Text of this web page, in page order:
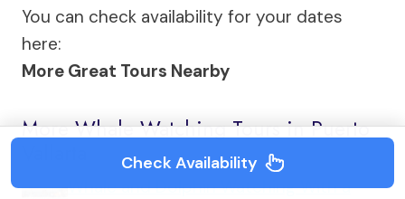
You can check availability for your dates
here:
More Great Tours Nearby
More Whale Watching Tours in Puerto
Whale and Dolphin Watching With a
Check Availability